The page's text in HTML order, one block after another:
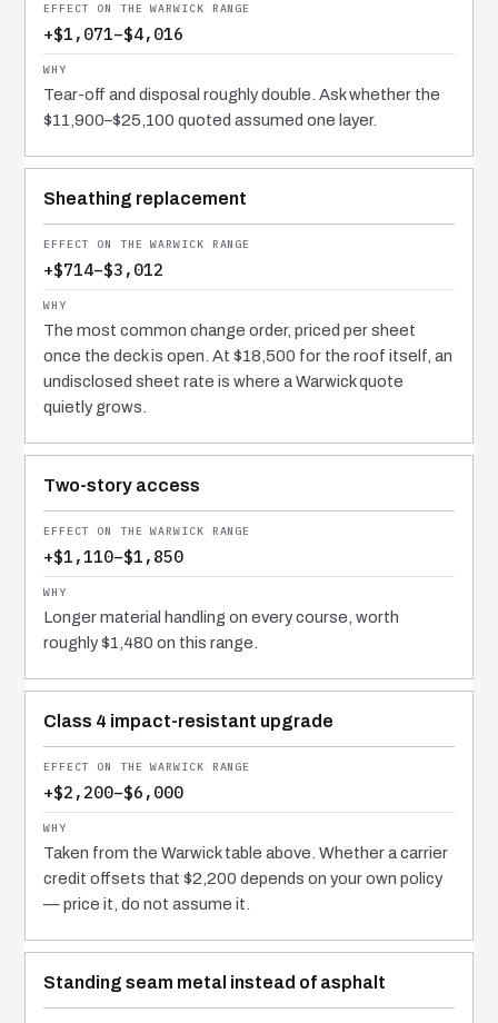
+$1,071–$4,016
Tear-off and disposal roughly double. Ask whether the
$11,900–$25,100 quoted assumed one layer.
Sheathing replacement
+$714–$3,012
The most common change order, priced per sheet
once the deck is open. At $18,500 for the roof itself, an
undisclosed sheet rate is where a Warwick quote
quietly grows.
Two-story access
+$1,110–$1,850
Longer material handling on every course, worth
roughly $1,480 on this range.
Class 4 impact-resistant upgrade
+$2,200–$6,000
Taken from the Warwick table above. Whether a carrier
credit offsets that $2,200 depends on your own policy
— price it, do not assume it.
Standing seam metal instead of asphalt